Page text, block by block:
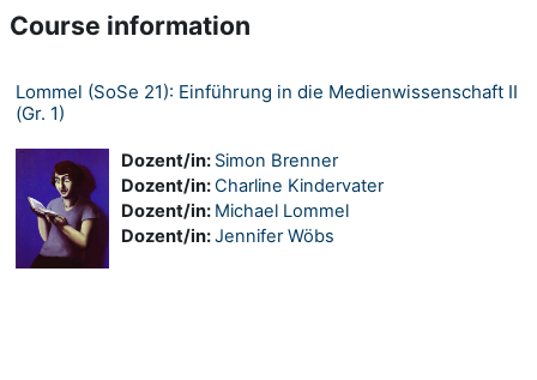
Course information
Lommel (SoSe 21): Einführung in die Medienwissenschaft II
(Gr. 1)
Dozent/in: Simon Brenner
Dozent/in:Charline Kindervater
Dozent/in: Michael Lommel
Dozent/in:Jennifer Wöbs